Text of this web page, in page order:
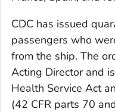
CDC has issued
passengers who
from the ship. The
Acting Director and
Health Service Act
(42 CFR parts 70